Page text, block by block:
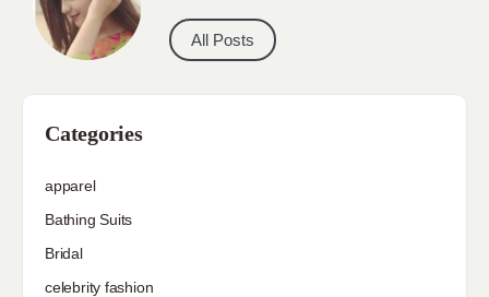
All Posts
Categories
apparel
Bathing Suits
Bridal
celebrity fashion